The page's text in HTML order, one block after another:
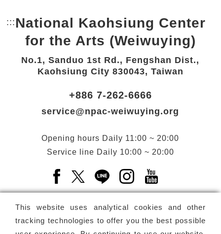
This website uses analytical cookies and other
tracking technologies to offer you the best possible
::: Bottom Link area.
National Kaohsiung Center
for the Arts (Weiwuying)
No.1, Sanduo 1st Rd., Fengshan Dist.,
Kaohsiung City 830043, Taiwan
+886 7-262-6666
service@npac-weiwuying.org
Opening hours Daily 11:00 ~ 20:00
Service line Daily 10:00 ~ 20:00
Facebook(Open a new window)
X(Open a new window)
LINE(Open a new window)
Instagram(Open a